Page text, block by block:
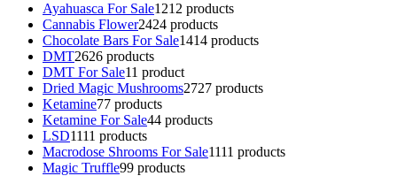
Ayahuasca For Sale1212 products
Cannabis Flower2424 products
Chocolate Bars For Sale1414 products
DMT2626 products
DMT For Sale11 product
Dried Magic Mushrooms2727 products
Ketamine77 products
Ketamine For Sale44 products
LSD1111 products
Macrodose Shrooms For Sale1111 products
Magic Truffle99 products